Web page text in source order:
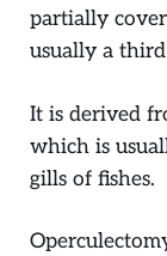
partially
usually a
It is derived
which is
gills of fishes.